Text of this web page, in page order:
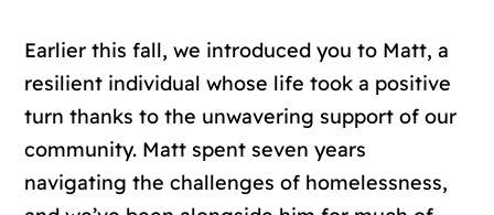
Earlier this fall, we introduced you to Matt, a
resilient individual whose life took a positive
turn thanks to the unwavering support of our
community. Matt spent seven years
navigating the challenges of homelessness,